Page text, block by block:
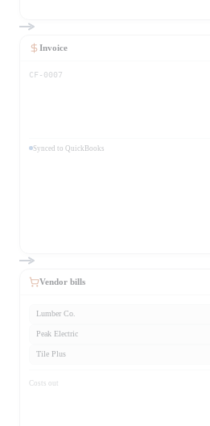
Invoice
CF-0007
Synced to QuickBooks
Vendor bills
Lumber Co.
Peak Electric
Tile Plus
Costs out